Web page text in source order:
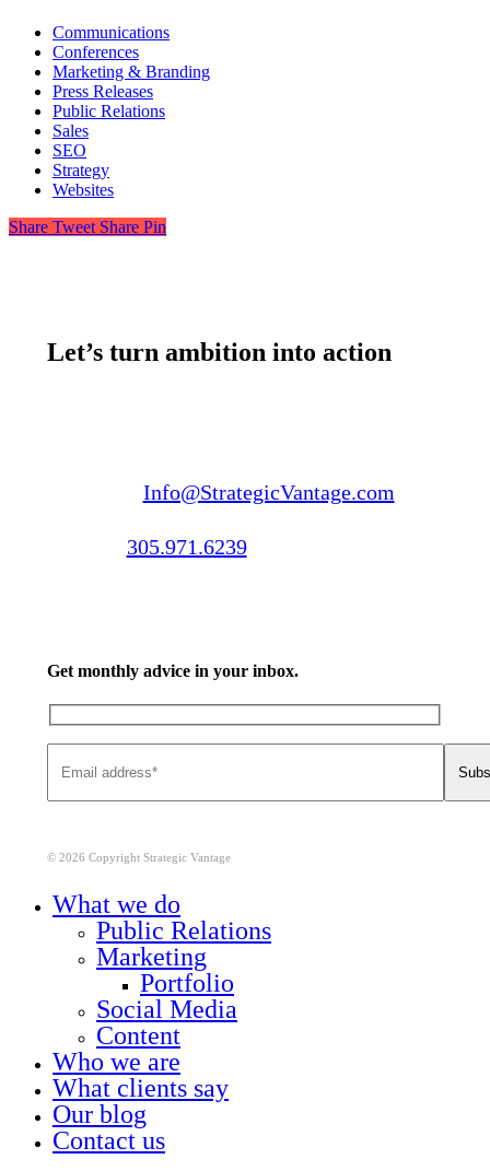
Communications
Conferences
Marketing & Branding
Press Releases
Public Relations
Sales
SEO
Strategy
Websites
Share Tweet Share Pin
Let’s turn ambition into action
Info@StrategicVantage.com
305.971.6239
Get monthly advice in your inbox.
© 2026 Copyright Strategic Vantage
What we do
Public Relations
Marketing
Portfolio
Social Media
Content
Who we are
What clients say
Our blog
Contact us